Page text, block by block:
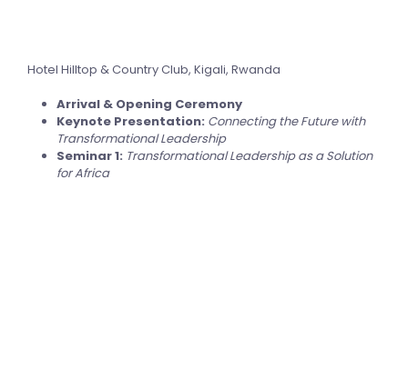
Hotel Hilltop & Country Club, Kigali, Rwanda
Arrival & Opening Ceremony
Keynote Presentation: Connecting the Future with
Transformational Leadership
Seminar 1: Transformational Leadership as a Solution
for Africa